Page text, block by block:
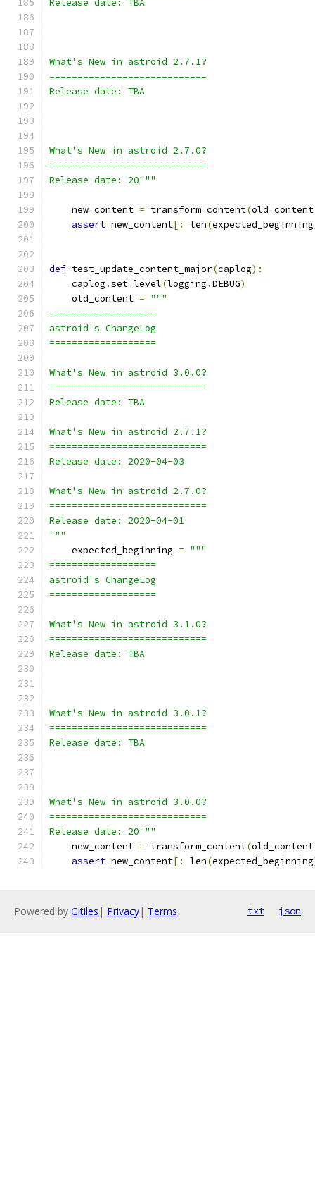
Release date: TBA
What's New in astroid 2.7.1?
============================
Release date: TBA
What's New in astroid 2.7.0?
============================
Release date: 20"""
    new_content
= transform_content(old_content
assert new_content[: len(expected_beginning
def test_update_content_major(caplog):
    caplog
.set_level(logging .DEBUG)
    old_content
= """
===================
astroid's ChangeLog
===================
What's New in astroid 3.0.0?
============================
Release date: TBA
What's New in astroid 2.7.1?
============================
Release date: 2020-04-03
What's New in astroid 2.7.0?
============================
Release date: 2020-04-01
"""
    expected_beginning
= """
===================
astroid's ChangeLog
===================
What's New in astroid 3.1.0?
============================
Release date: TBA
What's New in astroid 3.0.1?
============================
Release date: TBA
What's New in astroid 3.0.0?
============================
Release date: 20"""
    new_content
= transform_content(old_content
assert new_content[: len(expected_beginning
Powered by Gitiles | Privacy| Terms txt json